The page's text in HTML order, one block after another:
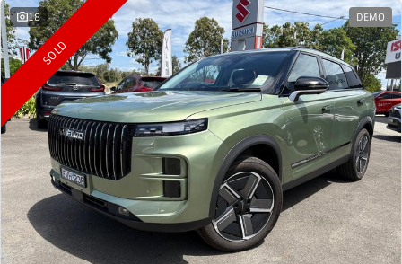
18 DEMO
SOLD